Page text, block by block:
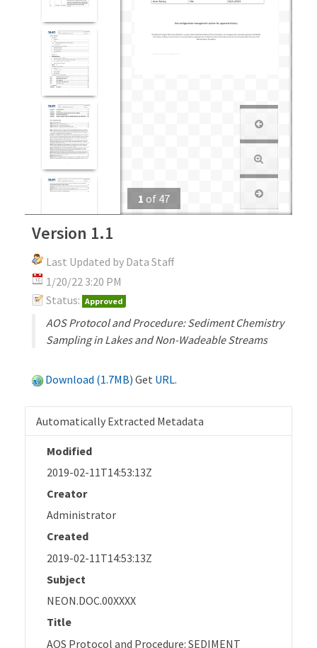
1 of 47
Version 1.1
Last Updated by Data Staff
1/20/22 3:20 PM
Status: Approved
AOS Protocol and Procedure: Sediment Chemistry
Sampling in Lakes and Non-Wadeable Streams
Download (1.7MB) Get URL.
Automatically Extracted Metadata
Modified
2019-02-11T14:53:13Z
Creator
Administrator
Created
2019-02-11T14:53:13Z
Subject
NEON.DOC.00XXXX
Title
AOS Protocol and Procedure: SEDIMENT